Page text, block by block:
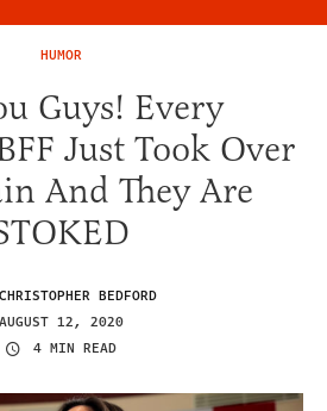
HUMOR
Guys! Every
Just Took Over
And They Are
CHRISTOPHER BEDFORD
AUGUST 12, 2020
4 MIN READ